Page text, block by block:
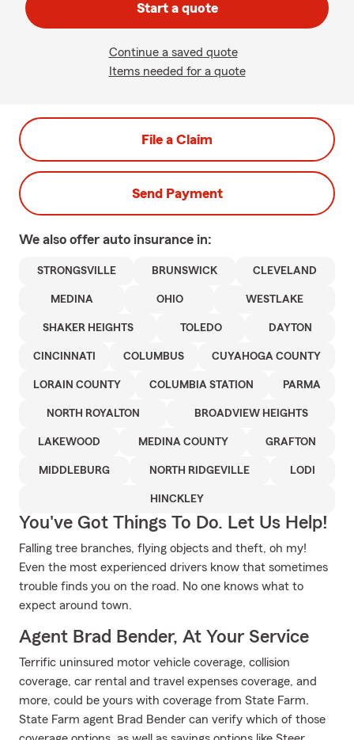
Start a quote
Continue a saved quote
Items needed for a quote
File a Claim
Send Payment
We also offer auto insurance in:
STRONGSVILLE BRUNSWICK CLEVELAND
MEDINA OHIO WESTLAKE
SHAKER HEIGHTS TOLEDO DAYTON
CINCINNATI COLUMBUS CUYAHOGA COUNTY
LORAIN COUNTY COLUMBIA STATION PARMA
NORTH ROYALTON BROADVIEW HEIGHTS
LAKEWOOD MEDINA COUNTY GRAFTON
MIDDLEBURG NORTH RIDGEVILLE LODI
HINCKLEY
You've Got Things To Do. Let Us Help!
Falling tree branches, flying objects and theft, oh my!
Even the most experienced drivers know that sometimes
trouble finds you on the road. No one knows what to
expect around town.
Agent Brad Bender, At Your Service
Terrific uninsured motor vehicle coverage, collision
coverage, car rental and travel expenses coverage, and
more, could be yours with coverage from State Farm.
State Farm agent Brad Bender can verify which of those